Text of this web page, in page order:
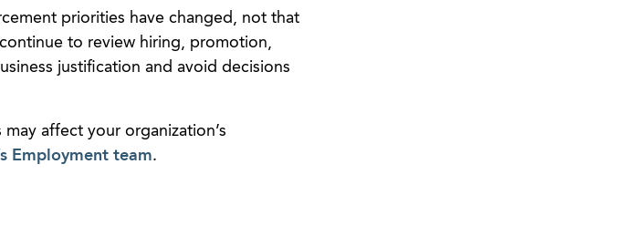
priorities have changed, not that
to review hiring, promotion,
justification and avoid decisions
affect your organization’s
Employment team.